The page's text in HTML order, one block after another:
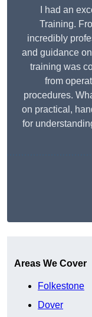
I had an
Training.
incredibly
and guidance
training was
from
procedures.
on practical,
for
Areas We Cover
Folkestone
Dover